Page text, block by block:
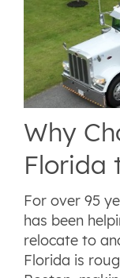
Why
Florida
For over 95
has been
relocate to
Florida is